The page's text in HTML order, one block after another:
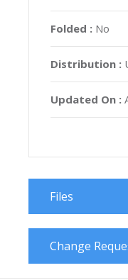
Folded : No
Distribution :
Updated On :
Files
Change